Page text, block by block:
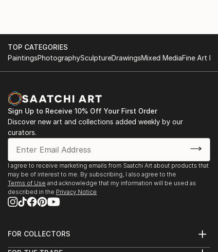
and friends...please connect...
TOP CATEGORIES
PaintingsPhotographySculptureDrawingsMixed MediaFine Art
Sign Up to Receive 10% Off Your First Order
Discover new art and collections added weekly by our
curators.
I agree to receive marketing emails from Saatchi Art about products that
may be of interest to me. By subscribing, I also agree to the
Terms of Use and acknowledge that my information will be used as
described in the Privacy Notice
FOR COLLECTORS